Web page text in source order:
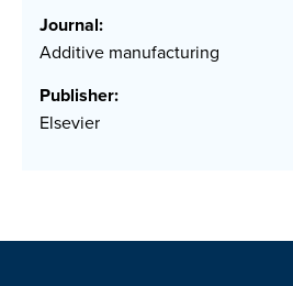
Journal:
Additive manufacturing
Publisher:
Elsevier